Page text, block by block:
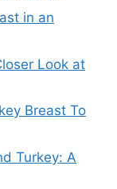
in an
Look at
Breast To
Turkey: A